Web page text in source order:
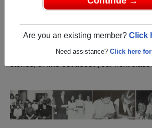
Are you an existing member? Click
Need assistance? Click here
Manitoba) and reunite with1,512
friends. Share your memories by